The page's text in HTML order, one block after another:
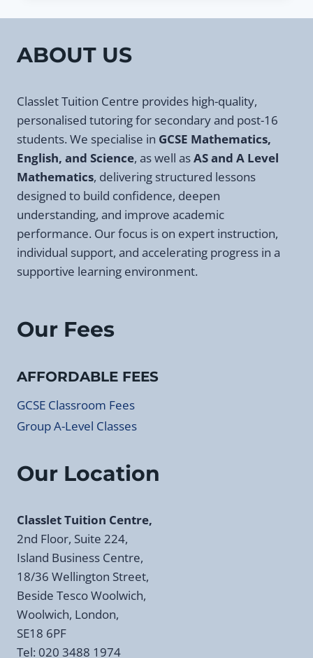
TUTORS
ABOUT US
Classlet Tuition Centre provides high-quality,
personalised tutoring for secondary and post-16
students. We specialise in GCSE Mathematics,
English, and Science, as well asAS and A Level
Mathematics, delivering structured lessons
designed to build confidence, deepen
understanding, and improve academic
performance. Our focus is on expert instruction,
individual support, and accelerating progress in a
supportive learning environment.
Our Fees
AFFORDABLE FEES
GCSE Classroom Fees
Group A-Level Classes
Our Location
Classlet Tuition Centre,
2nd Floor, Suite 224,
Island Business Centre,
18/36 Wellington Street,
Beside Tesco Woolwich,
Woolwich, London,
SE18 6PF
Tel: 020 3488 1974